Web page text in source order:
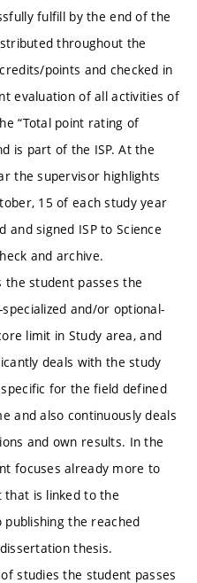
fulfill by the end of the
throughout the
points and checked in
evaluation of all activities of
“Total point rating of
is part of the ISP. At the
the supervisor highlights
15 of each study year
signed ISP to Science
and archive.
student passes the
and/or optional-
limit in Study area, and
deals with the study
for the field defined
and also continuously deals
and own results. In the
focuses already more to
that is linked to the
the reached
thesis.
studies the student passes